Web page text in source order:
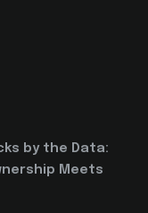
by the Data:
Meets